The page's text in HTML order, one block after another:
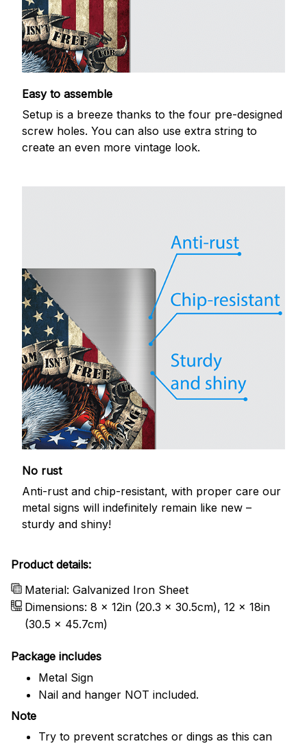
Easy to assemble
Setup is a breeze thanks to the four pre-designed
screw holes. You can also use extra string to
create an even more vintage look.
No rust
Anti-rust and chip-resistant, with proper care our
metal signs will indefinitely remain like new –
sturdy and shiny!
Product details:
Material: Galvanized Iron Sheet
Dimensions: 8 x 12in (20.3 x 30.5cm), 12 x 18in
(30.5 x 45.7cm)
Package includes
Metal Sign
Nail and hanger NOT included.
Note
Try to prevent scratches or dings as this can